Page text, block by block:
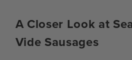
A Closer Look at
Vide Sausages